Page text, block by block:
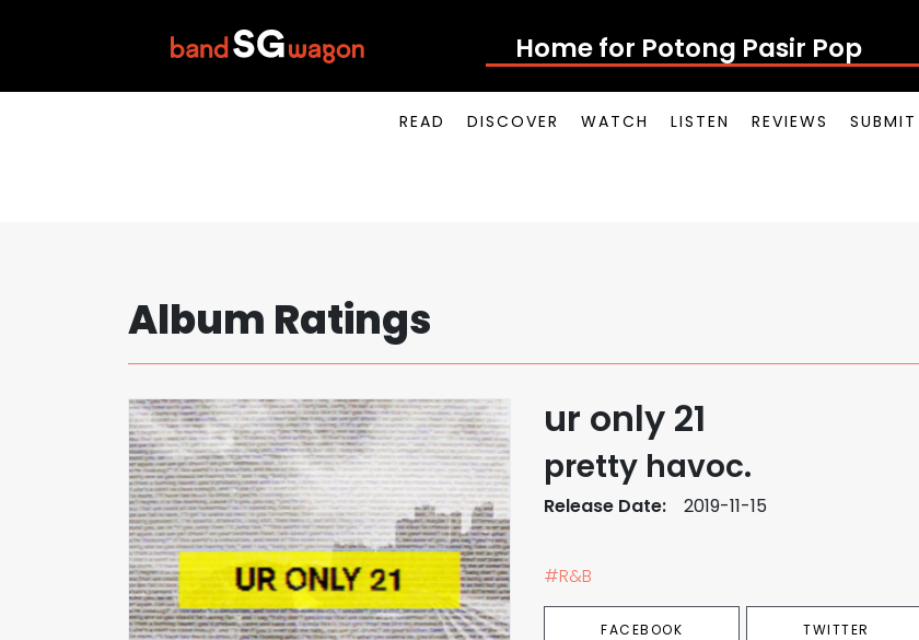
Home for Potong Pasir Pop
READ DISCOVER WATCH LISTEN REVIEWS SUBMIT
Album Ratings
ur only 21
pretty havoc.
Release Date: 2019-11-15
#R&B
FACEBOOK TWITTER